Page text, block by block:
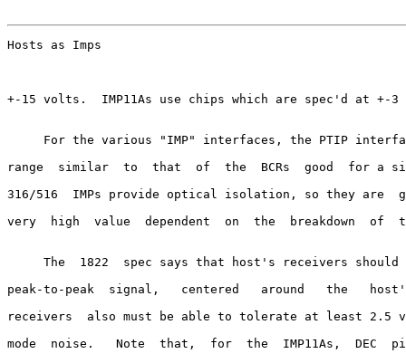
Hosts as Imps
+-15 volts.  IMP11As use chips which are spec'd at +-
For the various "IMP" interfaces, the PTIP
range  similar  to  that  of  the  BCRs  good  for a
316/516  IMPs provide optical isolation, so they are
very  high  value  dependent  on  the  breakdown  of
The  1822  spec says that host's receivers should
peak-to-peak  signal,   centered   around   the
receivers  also must be able to tolerate at least 2.5
mode  noise.   Note  that,  for  the  IMP11As,  DEC